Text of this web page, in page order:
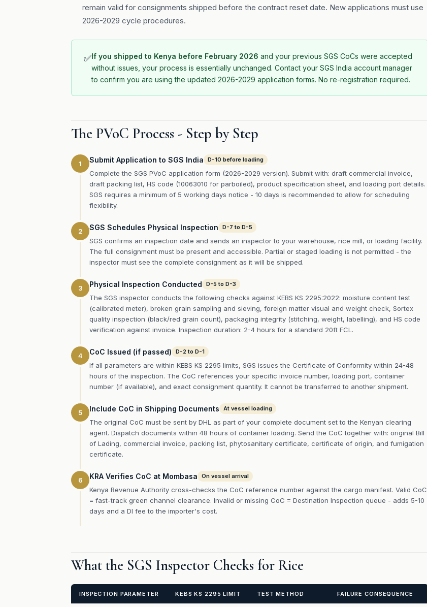
remain valid for consignments shipped before the contract reset date. New applications must use
2026-2029 cycle procedures.
✅If you shipped to Kenya before February 2026 and your previous SGS CoCs were accepted
without issues, your process is essentially unchanged. Contact your SGS India account manager
to confirm you are using the updated 2026-2029 application forms. No re-registration required.
The PVoC Process - Step by Step
1 Submit Application to SGS India D-10 before loading
Complete the SGS PVoC application form (2026-2029 version). Submit with: draft commercial invoice,
draft packing list, HS code (10063010 for parboiled), product specification sheet, and loading port details.
SGS requires a minimum of 5 working days notice - 10 days is recommended to allow for scheduling
flexibility.
2 SGS Schedules Physical Inspection D-7 to D-5
SGS confirms an inspection date and sends an inspector to your warehouse, rice mill, or loading facility.
The full consignment must be present and accessible. Partial or staged loading is not permitted - the
inspector must see the complete consignment as it will be shipped.
3 Physical Inspection Conducted D-5 to D-3
The SGS inspector conducts the following checks against KEBS KS 2295:2022: moisture content test
(calibrated meter), broken grain sampling and sieving, foreign matter visual and weight check, Sortex
quality inspection (black/red grain count), packaging integrity (stitching, weight, labelling), and HS code
verification against invoice. Inspection duration: 2-4 hours for a standard 20ft FCL.
4 CoC Issued (if passed) D-2 to D-1
If all parameters are within KEBS KS 2295 limits, SGS issues the Certificate of Conformity within 24-48
hours of the inspection. The CoC references your specific invoice number, loading port, container
number (if available), and exact consignment quantity. It cannot be transferred to another shipment.
5 Include CoC in Shipping Documents At vessel loading
The original CoC must be sent by DHL as part of your complete document set to the Kenyan clearing
agent. Dispatch documents within 48 hours of container loading. Send the CoC together with: original Bill
of Lading, commercial invoice, packing list, phytosanitary certificate, certificate of origin, and fumigation
certificate.
6 KRA Verifies CoC at Mombasa On vessel arrival
Kenya Revenue Authority cross-checks the CoC reference number against the cargo manifest. Valid CoC
= fast-track green channel clearance. Invalid or missing CoC = Destination Inspection queue - adds 5-10
days and a DI fee to the importer's cost.
What the SGS Inspector Checks for Rice
INSPECTION PARAMETER KEBS KS 2295 LIMIT TEST METHOD FAILURE CONSEQUENCE